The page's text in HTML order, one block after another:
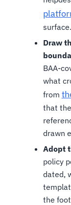
surface.
Draw
BAA-
what
from
that
drawn
Adopt
policy
dated,
the